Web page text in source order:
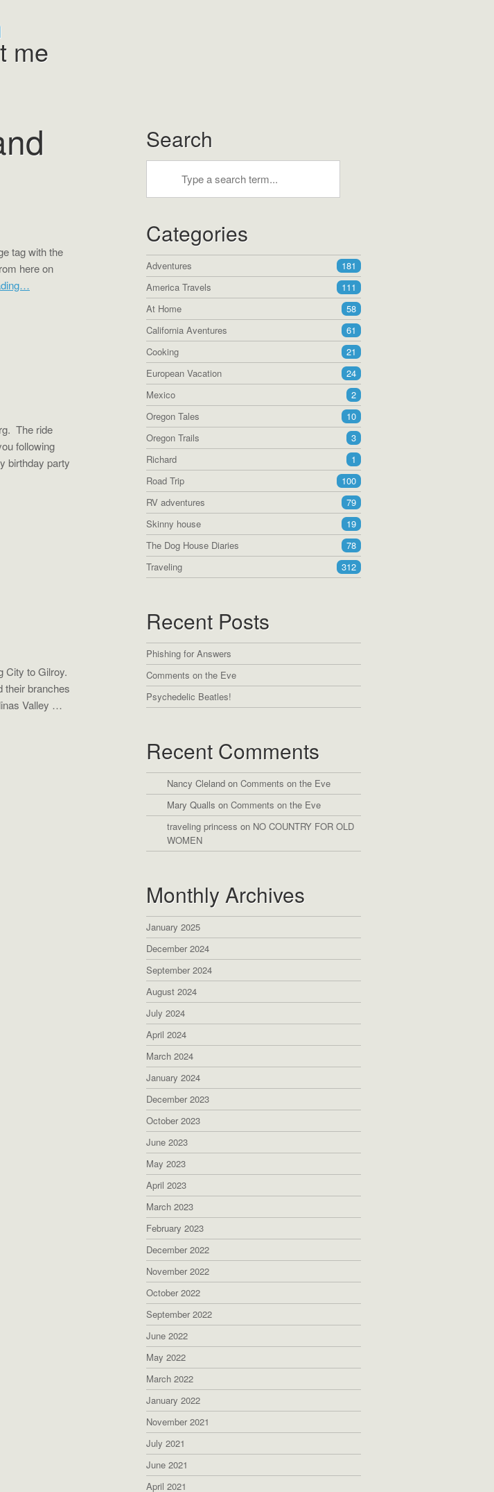
me
tag with the
here on
The ride
following
birthday party
City to Gilroy.
their branches
Valley …
Search
Categories
Adventures
181
America Travels
111
At Home
58
California Aventures
61
Cooking
21
European Vacation
24
Mexico
2
Oregon Tales
10
Oregon Trails
3
Richard
1
Road Trip
100
RV adventures
79
Skinny house
19
The Dog House Diaries
78
Traveling
312
Recent Posts
Phishing for Answers
Comments on the Eve
Psychedelic Beatles!
Recent Comments
Nancy Cleland on Comments on the Eve
Mary Qualls on Comments on the Eve
traveling princess on NO COUNTRY FOR OLD
WOMEN
Monthly Archives
January 2025
December 2024
September 2024
August 2024
July 2024
April 2024
March 2024
January 2024
December 2023
October 2023
June 2023
May 2023
April 2023
March 2023
February 2023
December 2022
November 2022
October 2022
September 2022
June 2022
May 2022
March 2022
January 2022
November 2021
July 2021
June 2021
April 2021